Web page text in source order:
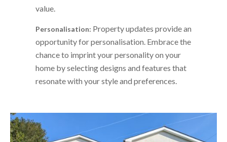
value.
Personalisation: Property updates provide an
opportunity for personalisation. Embrace the
chance to imprint your personality on your
home by selecting designs and features that
resonate with your style and preferences.